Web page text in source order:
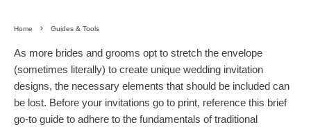
Home Guides & Tools
As more brides and grooms opt to stretch the envelope
(sometimes literally) to create unique wedding invitation
designs, the necessary elements that should be included can
be lost. Before your invitations go to print, reference this brief
go-to guide to adhere to the fundamentals of traditional